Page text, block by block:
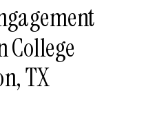
College
TX